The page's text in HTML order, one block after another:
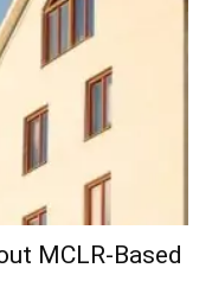
MCLR-Based